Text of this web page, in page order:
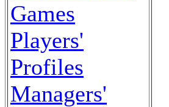
Games
Players'
Profiles
Managers'